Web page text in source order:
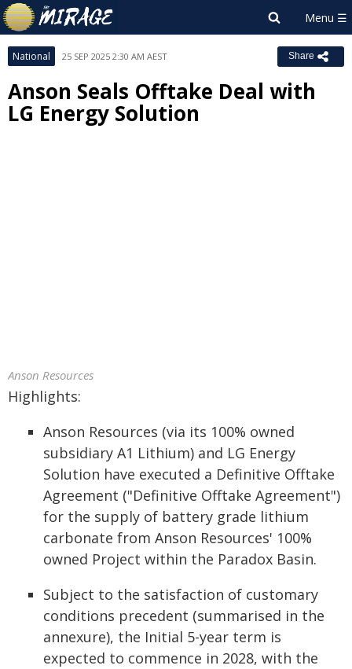
National 25 SEP 2025 2:30 AM AEST Share
Anson Seals Offtake Deal with
LG Energy Solution
Anson Resources
Highlights:
Anson Resources (via its 100% owned
subsidiary A1 Lithium) and LG Energy
Solution have executed a Definitive Offtake
Agreement ("Definitive Offtake Agreement")
for the supply of battery grade lithium
carbonate from Anson Resources' 100%
owned Project within the Paradox Basin.
Subject to the satisfaction of customary
conditions precedent (summarised in the
annexure), the Initial 5-year term is
expected to commence in 2028, with the